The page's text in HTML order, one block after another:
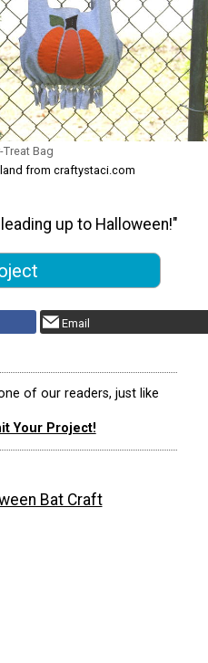
Treat Bag
from craftystaci.com
up to Halloween!"
Email
of our readers, just like
Your Project!
Bat Craft